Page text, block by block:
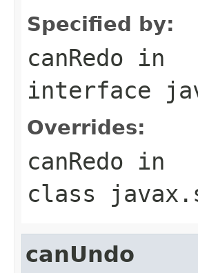
Specified by:
canRedo in
interface
Overrides:
canRedo in
class
canUndo